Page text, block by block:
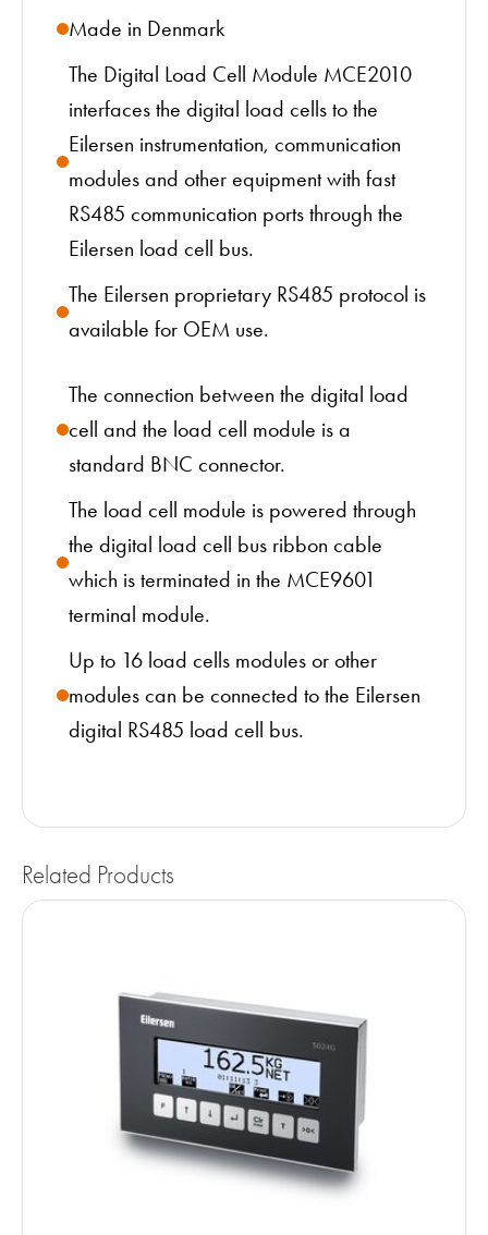
Made in Denmark
The Digital Load Cell Module MCE2010
interfaces the digital load cells to the
Eilersen instrumentation, communication
modules and other equipment with fast
RS485 communication ports through the
Eilersen load cell bus.
The Eilersen proprietary RS485 protocol is
available for OEM use.
The connection between the digital load
cell and the load cell module is a
standard BNC connector.
The load cell module is powered through
the digital load cell bus ribbon cable
which is terminated in the MCE9601
terminal module.
Up to 16 load cells modules or other
modules can be connected to the Eilersen
digital RS485 load cell bus.
Related Products